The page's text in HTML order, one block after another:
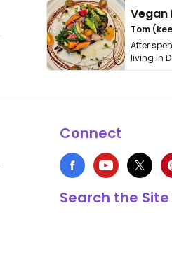
Vegan
Tom
After
living in
thing
Connect
Search the Site